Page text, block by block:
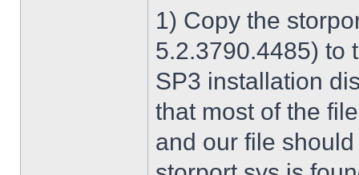
1) Copy the
5.2.3790.4485) to
SP3 installation
that most of the
and our file